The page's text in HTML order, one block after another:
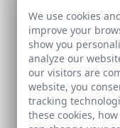
Related links
Summum Studio
Same
We use cookies
improve your
show you
analyze our
our visitors are
website, you
tracking
these cookies,